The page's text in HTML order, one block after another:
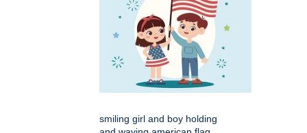
smiling girl and boy holding